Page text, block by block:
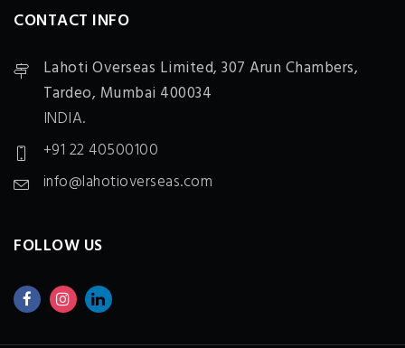
CONTACT INFO
Lahoti Overseas Limited, 307 Arun Chambers,
Tardeo, Mumbai 400034
INDIA.
+91 22 40500100
info@lahotioverseas.com
FOLLOW US